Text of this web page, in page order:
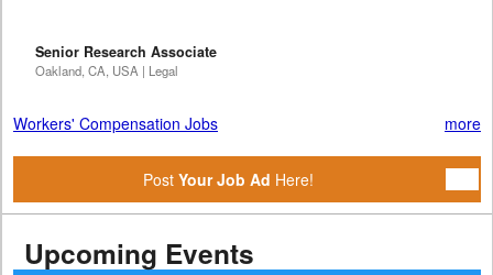
Senior Research Associate
Oakland, CA, USA | Legal
Workers' Compensation Jobs more
Post Your Job Ad Here!
Upcoming Events